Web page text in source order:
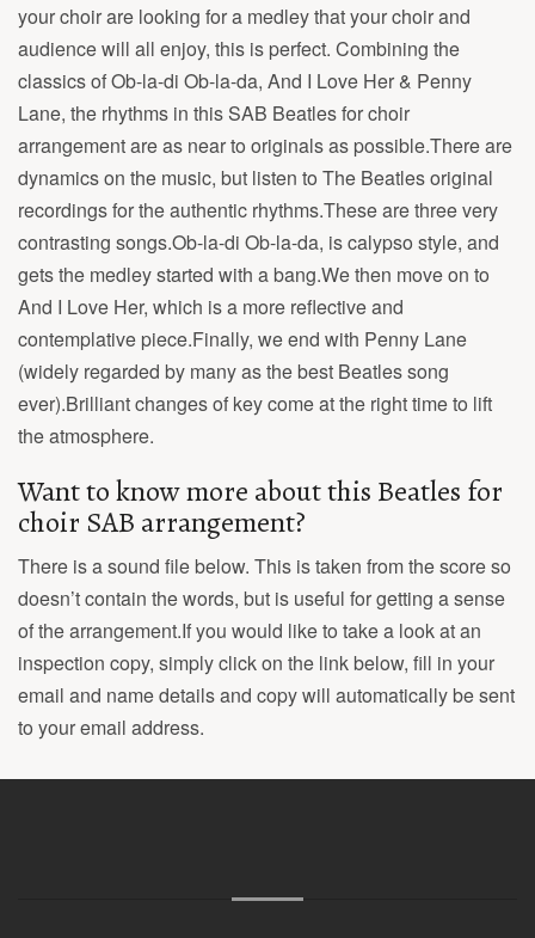
your choir are looking for a medley that your choir and
audience will all enjoy, this is perfect. Combining the
classics of Ob-la-di Ob-la-da, And I Love Her & Penny
Lane, the rhythms in this SAB Beatles for choir
arrangement are as near to originals as possible.There are
dynamics on the music, but listen to The Beatles original
recordings for the authentic rhythms.These are three very
contrasting songs.Ob-la-di Ob-la-da, is calypso style, and
gets the medley started with a bang.We then move on to
And I Love Her, which is a more reflective and
contemplative piece.Finally, we end with Penny Lane
(widely regarded by many as the best Beatles song
ever).Brilliant changes of key come at the right time to lift
the atmosphere.
Want to know more about this Beatles for
choir SAB arrangement?
There is a sound file below. This is taken from the score so
doesn’t contain the words, but is useful for getting a sense
of the arrangement.If you would like to take a look at an
inspection copy, simply click on the link below, fill in your
email and name details and copy will automatically be sent
to your email address.